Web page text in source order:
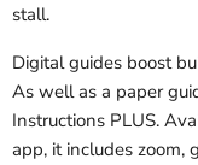
stall.
Digital guides boost
As well as a paper
Instructions PLUS.
app, it includes zoom,